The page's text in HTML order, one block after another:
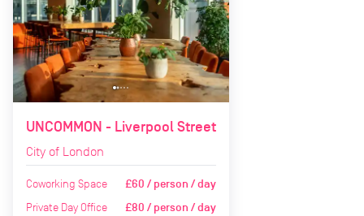
UNCOMMON - Liverpool Street
City of London
Coworking Space £60 / person / day
Private Day Office £80 / person / day